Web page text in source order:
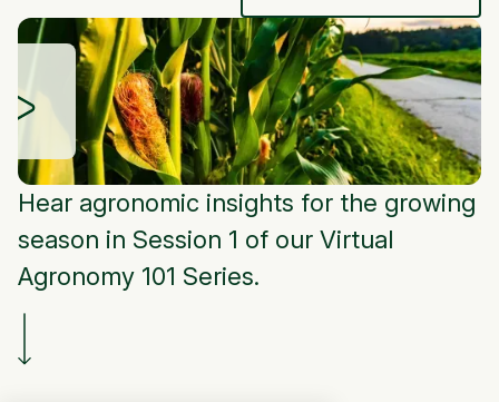
Hear agronomic insights for the growing
season in Session 1 of our Virtual
Agronomy 101 Series.